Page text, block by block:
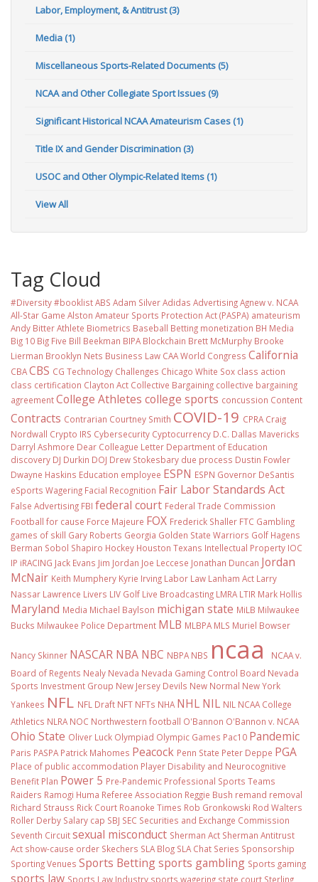
Labor, Employment, & Antitrust (3)
Media (1)
Miscellaneous Sports-Related Documents (5)
NCAA and Other Collegiate Sport Issues (9)
Significant Historical NCAA Amateurism Cases (1)
Title IX and Gender Discrimination (3)
USOC and Other Olympic-Related Items (1)
View All
Tag Cloud
#Diversity #booklistABS Adam SilverAdidas AdvertisingAgnew v. NCAA
All-Star Game Alston Amateur Sports Protection Act (PASPA) amateurism
Andy BitterAthlete Biometrics Baseball Betting monetization BH Media
Big 10 Big Five Bill Beekman BIPA Blockchain Brett McMurphy Brooke
Lierman Brooklyn Nets Business Law CAA World Congress California
CBACBS CG Technology Challenges Chicago White Sox class action
class certification Clayton Act Collective Bargaining collective bargaining
agreementCollege Athletes college sports concussion Content
Contracts Contrarian Courtney Smith COVID-19 CPRA Craig
Nordwall Crypto IRS Cybersecurity Cyptocurrency D.C. Dallas Mavericks
Darryl Ashmore Dear Colleague Letter Department of Education
discovery DJ Durkin DOJ Drew Stokesbary due process Dustin Fowler
Dwayne Haskins Education employee ESPN ESPN Governor DeSantis
eSports Wagering Facial Recognition Fair Labor Standards Act
False Advertising FBI federal court Federal Trade Commission
Football for cause Force Majeure FOX Frederick Shaller FTC Gambling
games of skill Gary Roberts Georgia Golden State Warriors Golf Hagens
Berman Sobol Shapiro Hockey Houston Texans Intellectual Property IOC
IP iRACING Jack Evans Jim Jordan Joe Leccese Jonathan Duncan Jordan
McNair Keith Mumphery Kyrie Irving Labor Law Lanham Act Larry
Nassar Lawrence Livers LIV Golf Live Broadcasting LMRA LTIR Mark Hollis
Maryland Media Michael Baylson michigan state MiLB Milwaukee
Bucks Milwaukee Police Department MLB MLBPA MLS Muriel Bowser
Nancy Skinner NASCAR NBA NBC NBPA NBS ncaa
NCAA v.
Board of Regents Nealy Nevada Nevada Gaming Control Board Nevada
Sports Investment Group New Jersey Devils New Normal New York
Yankees NFL NFL Draft NFT NFTs NHA NHL NIL NIL NCAA College
Athletics NLRA NOC Northwestern football O'Bannon O'Bannon v. NCAA
Ohio State Oliver Luck Olympiad Olympic Games Pac10 Pandemic
Paris PASPA Patrick Mahomes Peacock Penn State Peter Deppe PGA
Place of public accommodation Player Disability and Neurocognitive
Benefit Plan Power 5 Pre-Pandemic Professional Sports Teams
Raiders Ramogi Huma Referee Association Reggie Bush remand removal
Richard Strauss Rick Court Roanoke Times Rob Gronkowski Rod Walters
Roller Derby Salary cap SBJ SEC Securities and Exchange Commission
Seventh Circuitsexual misconduct Sherman Act Sherman Antitrust
Act show-cause order Skechers SLA Blog SLA Chat Series Sponsorship
Sporting Venues Sports Bettingsports gambling Sports gaming
sports law Sports Law Industry sports wagering state court Sterling